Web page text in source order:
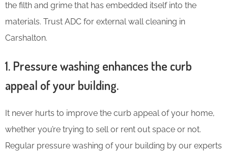
the filth and grime that has embedded itself into the
materials. Trust ADC for external wall cleaning in
Carshalton.
1. Pressure washing enhances the curb
appeal of your building.
It never hurts to improve the curb appeal of your home,
whether you’re trying to sell or rent out space or not.
Regular pressure washing of your building by our experts